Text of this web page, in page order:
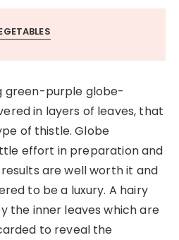
green-purple globe-
in layers of leaves, that
of thistle. Globe
effort in preparation and
are well worth it and
to be a luxury. A hairy
the inner leaves which are
to reveal the